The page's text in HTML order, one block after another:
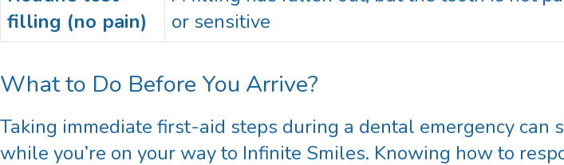
filling (no pain)
or sensitive
What to Do Before You Arrive?
Taking immediate first-aid steps during a dental emergency
while you’re on your way to Infinite Smiles. Knowing how to